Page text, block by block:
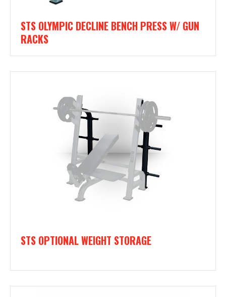
STS OLYMPIC DECLINE BENCH PRESS W/ GUN
RACKS
STS OPTIONAL WEIGHT STORAGE